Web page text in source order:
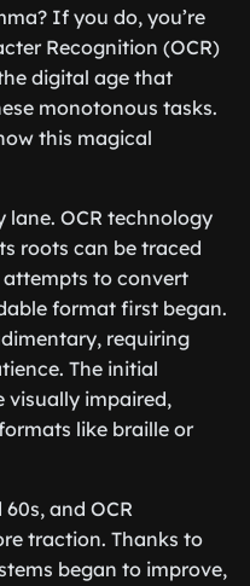
If you do, you’re
Recognition (OCR)
digital age that
monotonous tasks.
this magical
lane. OCR technology
roots can be traced
attempts to convert
format first began.
requiring
The initial
visually impaired,
like braille or
and OCR
traction. Thanks to
began to improve,